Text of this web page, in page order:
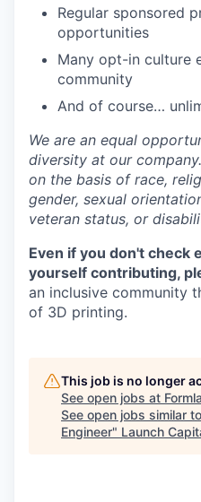
Regular sponsored
opportunities
Many opt-in culture
community
And of course…
We are an equal
diversity at our
on the basis of race,
gender, sexual
veteran status, or
Even if you don't check
yourself contributing,
an inclusive community
of 3D printing.
This job is no longer
See open jobs at
See open jobs similar
Engineer" Launch